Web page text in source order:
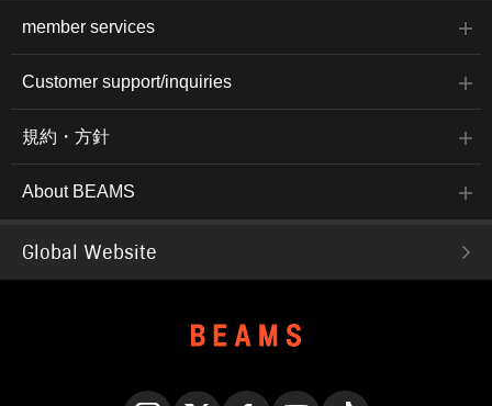
member services
Customer support/inquiries
規約・方針
About BEAMS
Global Website